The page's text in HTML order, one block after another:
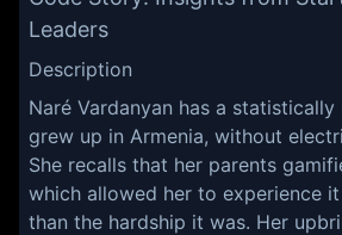
Leaders
Description
Naré Vardanyan has a
grew up in Armenia, without
She recalls that her parents
which allowed her to experience
than the hardship it was. Her